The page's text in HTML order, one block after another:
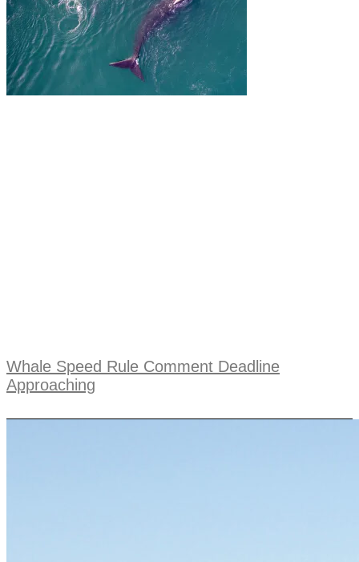
Whale Speed Rule Comment Deadline
Approaching